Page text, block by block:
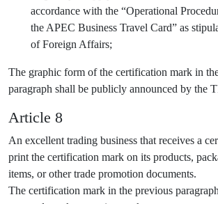
accordance with the “Operational
the APEC Business Travel Card” as
of Foreign Affairs;
The graphic form of the certification mark in
paragraph shall be publicly announced by the
Article 8
An excellent trading business that receives a
print the certification mark on its products,
items, or other trade promotion documents.
The certification mark in the previous